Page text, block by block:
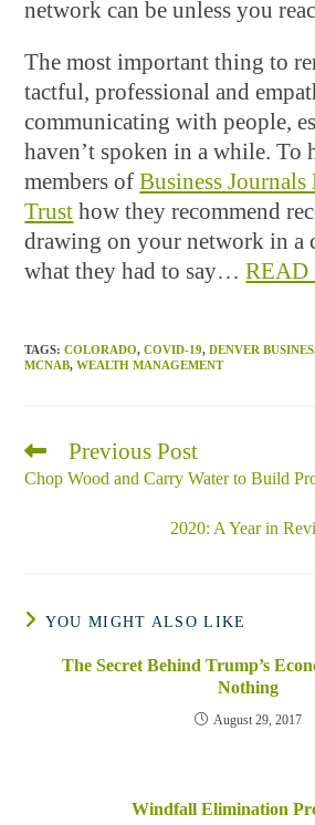
network can be unless you
The most important thing to
tactful, professional and
communicating with people,
haven’t spoken in a while. To
members ofBusiness Journals
Trust how they recommend
drawing on your network in a
what they had to say…READ
TAGS:COLORADO, COVID-19, DENVER
MCNAB, WEALTH MANAGEMENT
Read
more
articles
Previous Post
Chop Wood and Carry Water to Build
2020: A Year in
YOU MIGHT ALSO LIKE
The Secret Behind Trump’s
Nothing
August 29, 2017
Windfall Elimination